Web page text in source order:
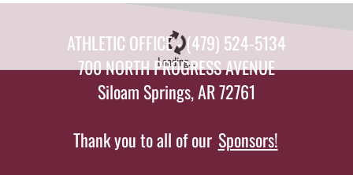
Loading...
ATHLETIC OFFICE - (479) 524-5134
700 NORTH PROGRESS AVENUE
Siloam Springs, AR 72761
Thank you to all of our Sponsors!